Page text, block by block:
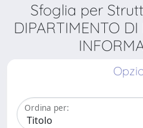
Sfoglia per
DIPARTIMENTO
Ordina per: